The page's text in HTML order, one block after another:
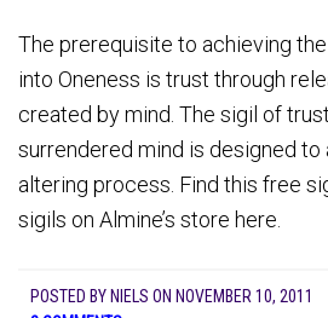
The prerequisite to achieving
into Oneness is trust through
created by mind. The sigil of
surrendered mind is designed
altering process. Find this free
sigils on Almine’s store here.
POSTED BY NIELS ON NOVEMBER 10, 2011